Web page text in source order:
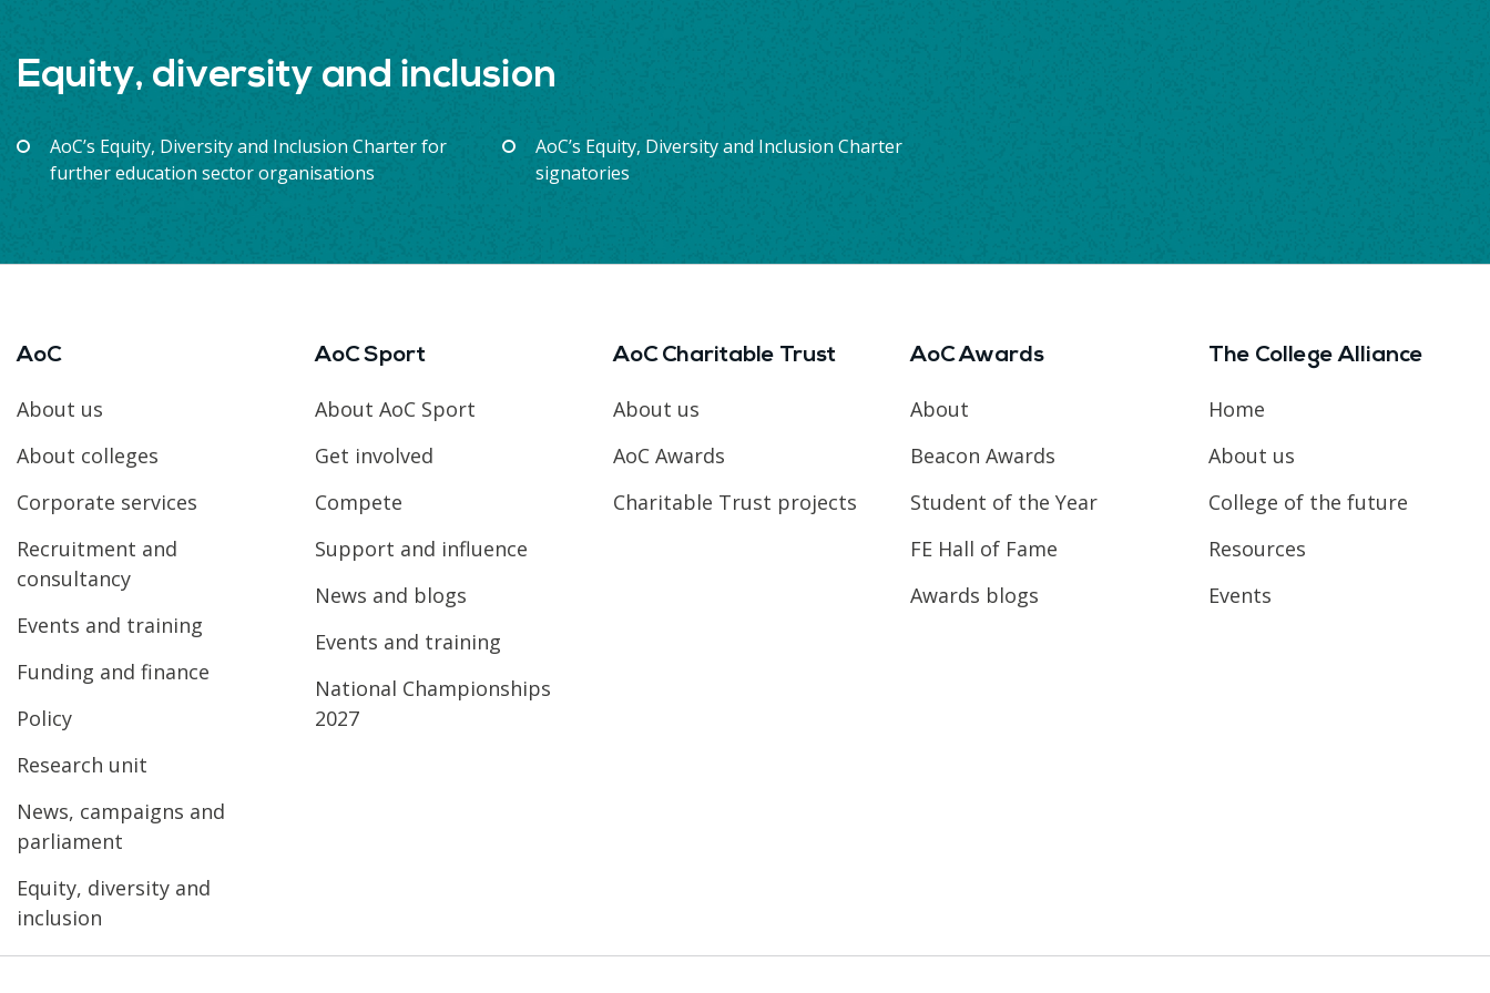
Equity, diversity and inclusion
AoC’s Equity, Diversity and Inclusion Charter for
further education sector organisations
AoC’s Equity, Diversity and Inclusion Charter
signatories
AoC
About us
About colleges
Corporate services
Recruitment and
consultancy
Events and training
Funding and finance
Policy
Research unit
News, campaigns and
parliament
Equity, diversity and
inclusion
AoC Sport
About AoC Sport
Get involved
Compete
Support and influence
News and blogs
Events and training
National Championships
2027
AoC Charitable Trust
About us
AoC Awards
Charitable Trust projects
AoC Awards
About
Beacon Awards
Student of the Year
FE Hall of Fame
Awards blogs
The College Alliance
Home
About us
College of the future
Resources
Events